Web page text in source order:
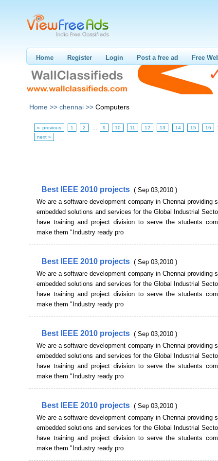
Home Register Login Post a free ad Free
Home >> chennai >> Computers
« previous 1 2 9 10 11 12 13 14 15 16
next »
Best IEEE 2010 projects ( Sep 03,2010 )
We are a software development company in Chennai providing
embedded solutions and services for the Global Industrial
have training and project division to serve the students
make them "Industry ready pro
Best IEEE 2010 projects ( Sep 03,2010 )
We are a software development company in Chennai providing
embedded solutions and services for the Global Industrial
have training and project division to serve the students
make them "Industry ready pro
Best IEEE 2010 projects ( Sep 03,2010 )
We are a software development company in Chennai providing
embedded solutions and services for the Global Industrial
have training and project division to serve the students
make them "Industry ready pro
Best IEEE 2010 projects ( Sep 03,2010 )
We are a software development company in Chennai providing
embedded solutions and services for the Global Industrial
have training and project division to serve the students
make them "Industry ready pro